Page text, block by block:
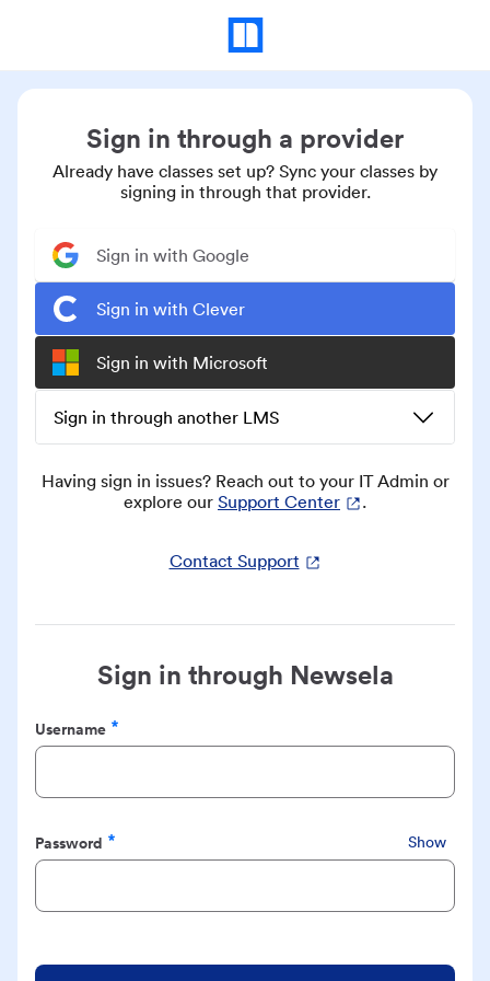
Sign in through a provider
Already have classes set up? Sync your classes by
signing in through that provider.
Sign in with Google
Sign in with Clever
Sign in with Microsoft
Sign in through another LMS
Having sign in issues? Reach out to your IT Admin or
explore our Support Center .
Contact Support
Sign in through Newsela
Username
Required
Password
Required
Show